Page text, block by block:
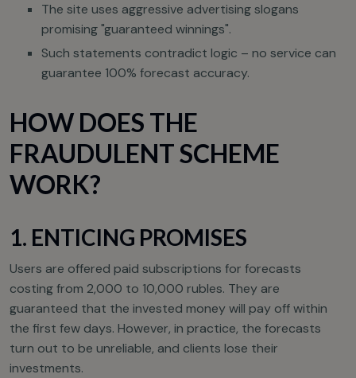
The site uses aggressive advertising slogans
promising "guaranteed winnings".
Such statements contradict logic – no service can
guarantee 100% forecast accuracy.
HOW DOES THE
FRAUDULENT SCHEME
WORK?
1. ENTICING PROMISES
Users are offered paid subscriptions for forecasts
costing from 2,000 to 10,000 rubles. They are
guaranteed that the invested money will pay off within
the first few days. However, in practice, the forecasts
turn out to be unreliable, and clients lose their
investments.